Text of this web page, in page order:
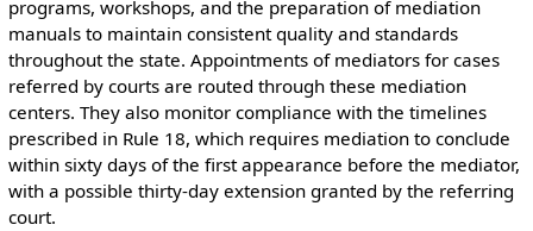
programs, workshops, and the preparation of mediation
manuals to maintain consistent quality and standards
throughout the state. Appointments of mediators for cases
referred by courts are routed through these mediation
centers. They also monitor compliance with the timelines
prescribed in Rule 18, which requires mediation to conclude
within sixty days of the first appearance before the mediator,
with a possible thirty-day extension granted by the referring
court.